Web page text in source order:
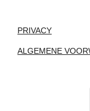
PRIVACY
ALGEMENE